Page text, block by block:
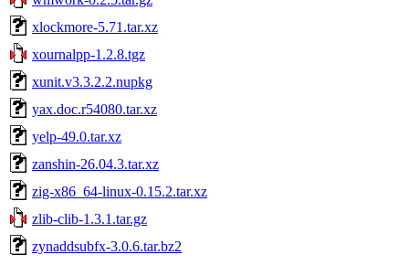
xlockmore-5.71.tar.xz
xournalpp-1.2.8.tgz
xunit.v3.3.2.2.nupkg
yax.doc.r54080.tar.xz
yelp-49.0.tar.xz
zanshin-26.04.3.tar.xz
zig-x86_64-linux-0.15.2.tar.xz
zlib-clib-1.3.1.tar.gz
zynaddsubfx-3.0.6.tar.bz2